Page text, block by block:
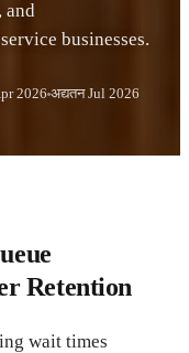
and
businesses.
2026 अद्यतनJul 2026
Retention
wait times